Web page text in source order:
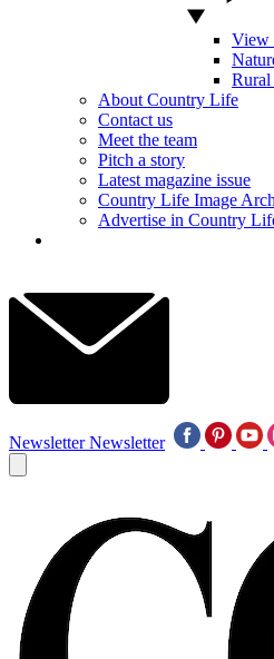
View
About Country Life
Contact us
Meet the team
Pitch a story
Latest magazine issue
Country Life Image
Advertise in Country
Newsletter Newsletter